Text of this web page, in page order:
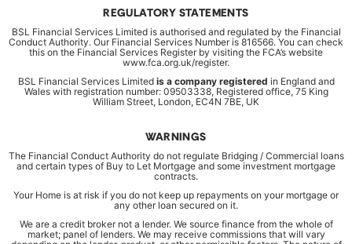
REGULATORY STATEMENTS
BSL Financial Services Limited is authorised and regulated by the Financial
Conduct Authority. Our Financial Services Number is 816566. You can check
this on the Financial Services Register by visiting the FCA’s website
www.fca.org.uk/register.
BSL Financial Services Limited is a company registered in England and
Wales with registration number: 09503338, Registered office, 75 King
William Street, London, EC4N 7BE, UK
WARNINGS
The Financial Conduct Authority do not regulate Bridging / Commercial loans
and certain types of Buy to Let Mortgage and some investment mortgage
contracts.
Your Home is at risk if you do not keep up repayments on your mortgage or
any other loan secured on it.
We are a credit broker not a lender. We source finance from the whole of
market; panel of lenders. We may receive commissions that will vary